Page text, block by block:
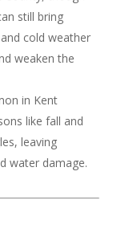
still bring
cold weather
weaken the
in Kent
like fall and
leaving
water damage.